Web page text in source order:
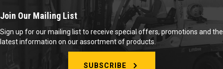
Join Our Mailing List
Sign up for our mailing list to receive special offers, promotions and the
latest information on our assortment of products.
SUBSCRIBE